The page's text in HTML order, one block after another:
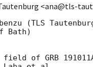
<ana@tls-
(TLS
Bath)
field of GRB